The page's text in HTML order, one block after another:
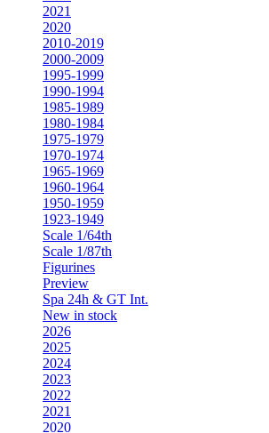
2021
2020
2010-2019
2000-2009
1995-1999
1990-1994
1985-1989
1980-1984
1975-1979
1970-1974
1965-1969
1960-1964
1950-1959
1923-1949
Scale 1/64th
Scale 1/87th
Figurines
Preview
Spa 24h & GT Int.
New in stock
2026
2025
2024
2023
2022
2021
2020